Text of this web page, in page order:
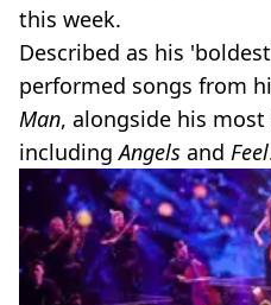
this week.
Described as his
performed songs from
Man, alongside his
includingAngels and Feel